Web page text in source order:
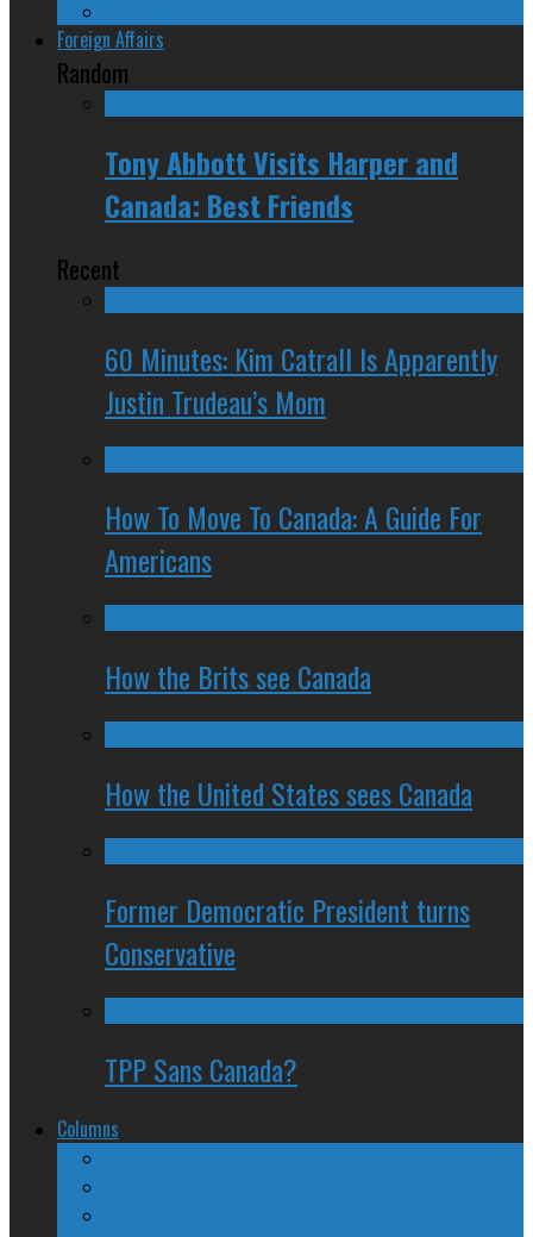
Foreign Affairs
Random
Tony Abbott Visits Harper and
Canada: Best Friends
Recent
60 Minutes: Kim Catrall Is Apparently
Justin Trudeau’s Mom
How To Move To Canada: A Guide For
Americans
How the Brits see Canada
How the United States sees Canada
Former Democratic President turns
Conservative
TPP Sans Canada?
Columns